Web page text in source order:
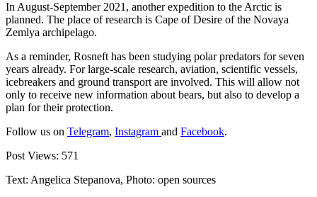
In August-September 2021, another expedition to the Arctic is
planned. The place of research is Cape of Desire of the Novaya
Zemlya archipelago.
As a reminder, Rosneft has been studying polar predators for seven
years already. For large-scale research, aviation, scientific vessels,
icebreakers and ground transport are involved. This will allow not
only to receive new information about bears, but also to develop a
plan for their protection.
Follow us on Telegram, Instagram and Facebook.
Post Views: 571
Text: Angelica Stepanova, Photo: open sources